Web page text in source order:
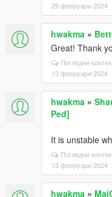
29 февруари 2024
hwakma »
Great! Thank
Погледни
13 февруари 2024
hwakma »
Ped]
It is unstable
Погледни
13 февруари 2024
hwakma »